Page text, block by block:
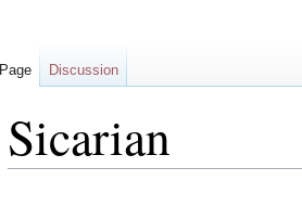
Sicarian
Page Discussion